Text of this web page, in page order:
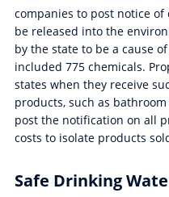
companies to post notice
be released into the
by the state to be a cause
included 775 chemicals.
states when they receive
products, such as
post the notification on all
costs to isolate products
Safe Drinking